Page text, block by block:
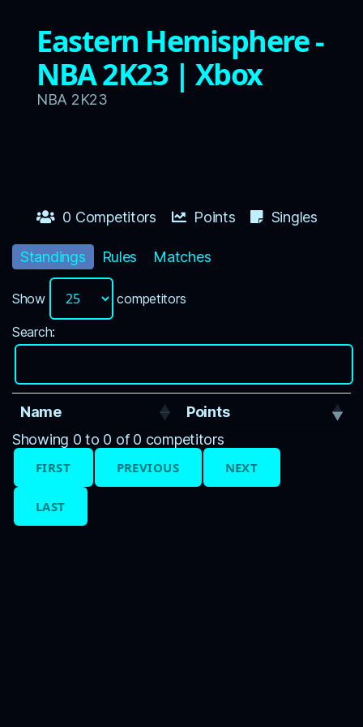
Eastern Hemisphere -
NBA 2K23 | Xbox
NBA 2K23
0 Competitors Points Singles
Standings Rules Matches
Show competitors
Search:
Name
Points
Showing 0 to 0 of 0 competitors
FIRST PREVIOUS NEXT
LAST